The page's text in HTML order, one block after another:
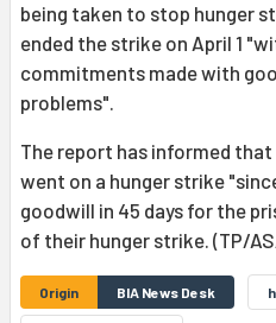
being taken to stop hunger
ended the strike on April 1
commitments made with
problems".
The report has informed
went on a hunger strike
goodwill in 45 days for the
of their hunger strike. (TP/
Origin BIA News Desk